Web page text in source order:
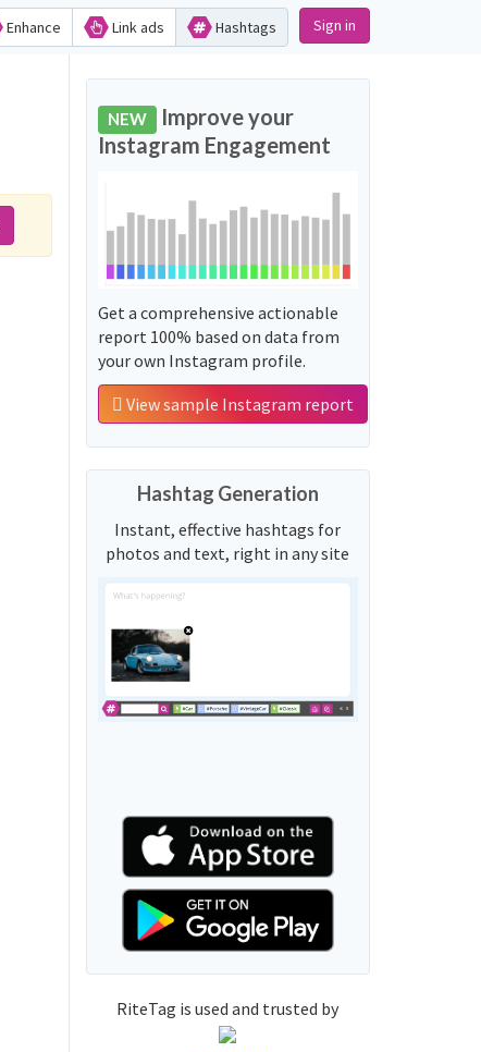
Enhance Link ads Hashtags Sign in
NEW Improve your
Instagram Engagement
Get a comprehensive actionable
report 100% based on data from
your own Instagram profile.
View sample Instagram report
Hashtag Generation
Instant, effective hashtags for
photos and text, right in any site
RiteTag is used and trusted by